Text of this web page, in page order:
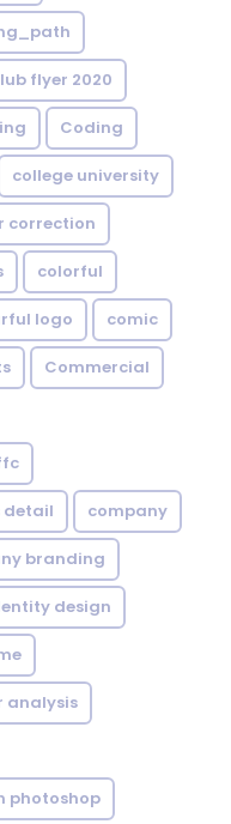
flyer 2020
Coding
college university
correction
colorful
logo comic
Commercial
detail company
branding
design
analysis
photoshop